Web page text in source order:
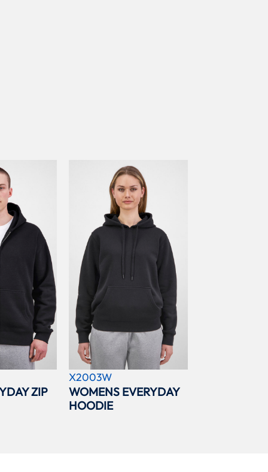
ZIP
X2003W
WOMENS EVERYDAY
HOODIE